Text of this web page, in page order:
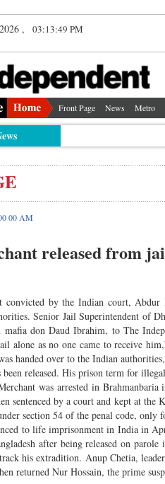
, 03:13:49 PM
Front Page News Metro
00 AM
released from
convicted by the Indian court, Abdur
Senior Jail Superintendent of
mafia don Daud Ibrahim, to The
alone as no one came to receive
handed over to the Indian
released. His prison term for
was arrested in
sentenced by a court and kept at
section 54 of the penal code, only
to life imprisonment in India in
after being released on
his extradition. Anup Chetia,
returned Nur Hossain, the prime